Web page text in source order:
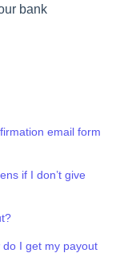
bank
email form
if I don’t give
do I get my payout